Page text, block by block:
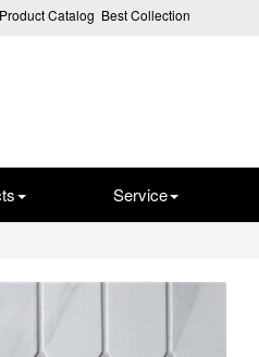
Catalog Best Collection
Service